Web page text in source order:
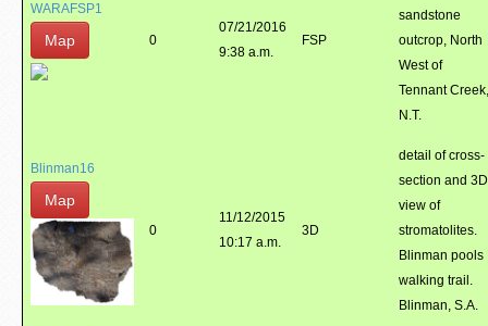
WARAFSP1
Map 0
07/21/2016
9:38 a.m.
FSP
sandstone
outcrop, North
West of
Tennant Creek,
N.T.
Blinman16
Map
0
11/12/2015
10:17 a.m.
3D
detail of cross-
section and 3D
view of
stromatolites.
Blinman pools
walking trail.
Blinman, S.A.